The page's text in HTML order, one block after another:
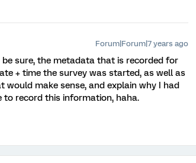
Forum|Forum|7 years ago
sure, the metadata that is recorded for
+ time the survey was started, as well as
make sense, and explain why I had
to record this information, haha.